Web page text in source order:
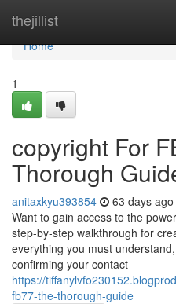
thejillist
Home
Home
1
copyright For
Thorough
anitaxkyu393854 63 days ago
Want to gain access to the
step-by-step walkthrough for
everything you must
confirming your contact
https://
fb77-the-thorough-guide